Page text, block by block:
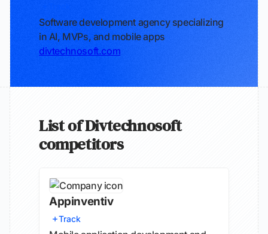
Software development agency specializing
in AI, MVPs, and mobile apps
divtechnosoft.com
List of Divtechnosoft
competitors
Appinventiv
Track